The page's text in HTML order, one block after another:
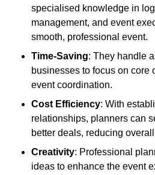
specialised knowledge in
management, and event
smooth, professional event.
Time-Saving: They handle
businesses to focus on core
event coordination.
Cost Efficiency: With
relationships, planners can
better deals, reducing
Creativity: Professional
ideas to enhance the event